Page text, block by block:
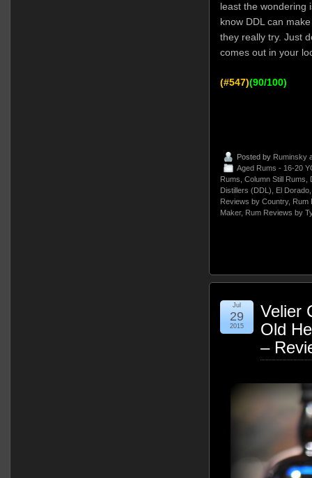
least the wondering
know DDL can
they really try. Just
comes out in your
(#547)(90/100)
Posted by Ruminsky
Aged Rums - 16-20
Rums Column Still Rums
Distillers (DDL)
El Dorado
Reviews by Country, Rum
Maker, Rum Reviews by
Velier
Old
–
Jul
29
2015